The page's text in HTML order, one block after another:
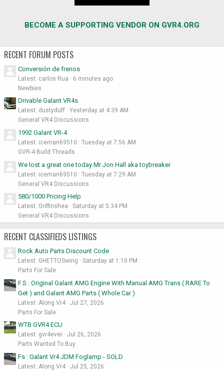
BECOME A SUPPORTING VENDOR ON GVR4.ORG
RECENT FORUM POSTS
Conversión de frenos
Latest: carlos Rua
6 minutes ago
Newbies
Drivable Galant VR4s
Latest: dustyduff
Yesterday at 4:39 AM
General VR4 Discussions
1992 Galant VR-4
Latest: iceman69510
Tuesday at 7:56 AM
GVR-4 Build Threads
We lost a great one today Mr Jon Hall aka toybreaker
Latest: iceman69510
Tuesday at 7:29 AM
General VR4 Discussions
580/1000 Pricing Help
Latest: Griffinshea
Saturday at 5:34 PM
General VR4 Discussions
RECENT CLASSIFIEDS LISTINGS
Rock Auto Parts Discount Code
Latest: GHETTOSwing
Saturday at 1:10 PM
Parts For Sale
F.S : Original Galant AMG Engine With Manual AMG Trans ( RARE To
Get ) and Galant AMG Parts ( Whole Car )
Latest: Along Vr4
Jul 27, 2026
Parts For Sale
WTB GVR4 ECU
Latest: gvr4ever
Jul 26, 2026
Parts Wanted To Buy
Fs : Galant Vr4 JDM Foglamp - SOLD
Latest: Along Vr4 Jul 25, 2026